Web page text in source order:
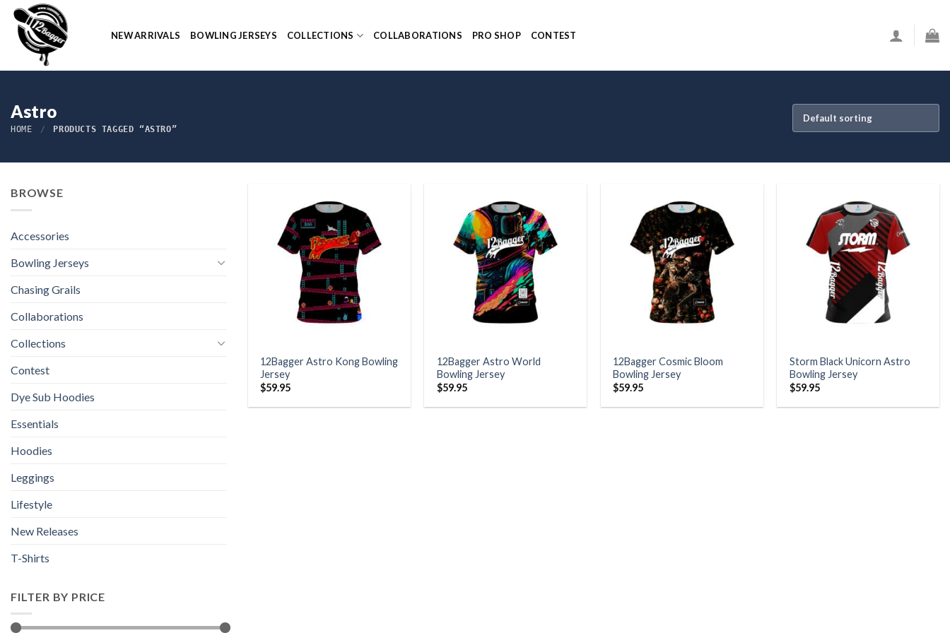
Skip
content
NEW ARRIVALS BOWLING JERSEYS COLLECTIONS COLLABORATIONS PRO SHOP CONTEST
Astro
HOME / PRODUCTS TAGGED “ASTRO”
BROWSE
Accessories
Bowling Jerseys
Chasing Grails
Collaborations
Collections
Contest
Dye Sub Hoodies
Essentials
Hoodies
Leggings
Lifestyle
New Releases
T-Shirts
FILTER BY PRICE
12Bagger Astro Kong Bowling
Jersey
$59.95
12Bagger Astro World
Bowling Jersey
$59.95
12Bagger Cosmic Bloom
Bowling Jersey
$59.95
Storm Black Unicorn Astro
Bowling Jersey
$59.95